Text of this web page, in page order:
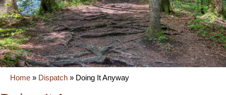
Home » Dispatch » Doing It Anyway